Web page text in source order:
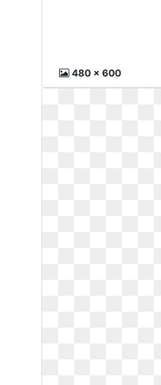
480 x 600